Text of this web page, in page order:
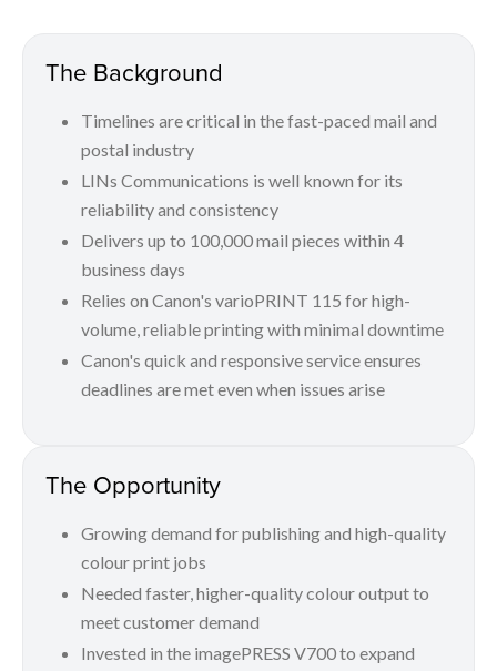
The Background
Timelines are critical in the fast-paced mail and
postal industry
LINs Communications is well known for its
reliability and consistency
Delivers up to 100,000 mail pieces within 4
business days
Relies on Canon's varioPRINT 115 for high-
volume, reliable printing with minimal downtime
Canon's quick and responsive service ensures
deadlines are met even when issues arise
The Opportunity
Growing demand for publishing and high-quality
colour print jobs
Needed faster, higher-quality colour output to
meet customer demand
Invested in the imagePRESS V700 to expand